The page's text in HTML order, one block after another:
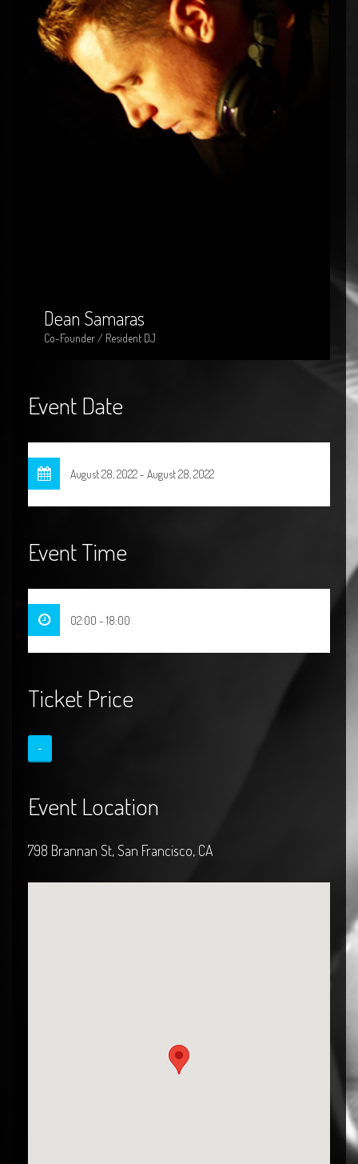
Dean Samaras
Co-Founder / Resident DJ
Event Date
August 28, 2022 - August 28, 2022
Event Time
02:00 - 18:00
Ticket Price
-
Event Location
798 Brannan St, San Francisco, CA